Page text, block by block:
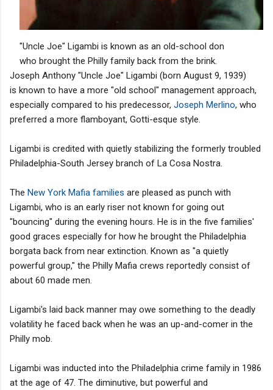
"Uncle Joe" Ligambi is known as an old-school don
who brought the Philly family back from the brink.
Joseph Anthony "Uncle Joe" Ligambi (born August 9, 1939)
is known to have a more "old school" management approach,
especially compared to his predecessor, Joseph Merlino, who
preferred a more flamboyant, Gotti-esque style.
Ligambi is credited with quietly stabilizing the formerly troubled
Philadelphia-South Jersey branch of La Cosa Nostra.
The New York Mafia families are pleased as punch with
Ligambi, who is an early riser not known for going out
"bouncing" during the evening hours. He is in the five families'
good graces especially for how he brought the Philadelphia
borgata back from near extinction. Known as "a quietly
powerful group," the Philly Mafia crews reportedly consist of
about 60 made men.
Ligambi's laid back manner may owe something to the deadly
volatility he faced back when he was an up-and-comer in the
Philly mob.
Ligambi was inducted into the Philadelphia crime family in 1986
at the age of 47. The diminutive, but powerful and